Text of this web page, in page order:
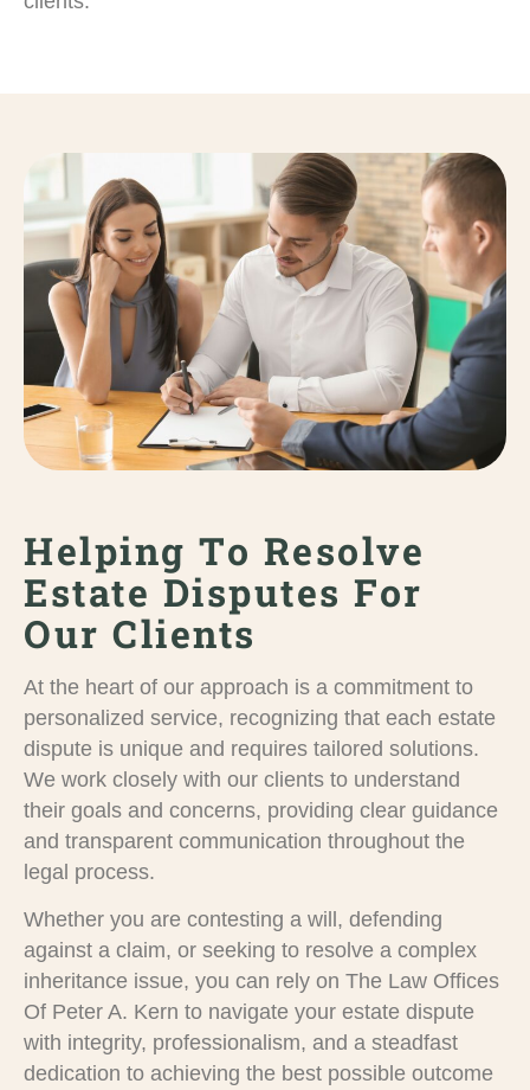
Helping To Resolve
Estate Disputes For
Our Clients
At the heart of our approach is a commitment to
personalized service, recognizing that each estate
dispute is unique and requires tailored solutions.
We work closely with our clients to understand
their goals and concerns, providing clear guidance
and transparent communication throughout the
legal process.
Whether you are contesting a will, defending
against a claim, or seeking to resolve a complex
inheritance issue, you can rely on The Law Offices
Of Peter A. Kern to navigate your estate dispute
with integrity, professionalism, and a steadfast
dedication to achieving the best possible outcome